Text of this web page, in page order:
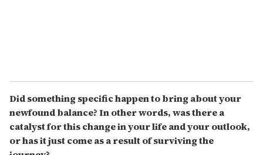
Did something specific happen to bring about your
newfound balance? In other words, was there a
catalyst for this change in your life and your outlook,
or has it just come as a result of surviving the